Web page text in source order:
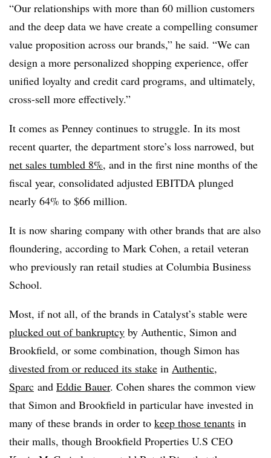
“Our relationships with more than 60 million customers
and the deep data we have create a compelling consumer
value proposition across our brands,” he said. “We can
design a more personalized shopping experience, offer
unified loyalty and credit card programs, and ultimately,
cross-sell more effectively.”
It comes as Penney continues to struggle. In its most
recent quarter, the department store’s loss narrowed, but
net sales tumbled 8%, and in the first nine months of the
fiscal year, consolidated adjusted EBITDA plunged
nearly 64% to $66 million.
It is now sharing company with other brands that are also
floundering, according to Mark Cohen, a retail veteran
who previously ran retail studies at Columbia Business
School.
Most, if not all, of the brands in Catalyst’s stable were
plucked out of bankruptcy by Authentic, Simon and
Brookfield, or some combination, though Simon has
divested from or reduced its stake in Authentic,
Sparc and Eddie Bauer. Cohen shares the common view
that Simon and Brookfield in particular have invested in
many of these brands in order to keep those tenants in
their malls, though Brookfield Properties U.S CEO